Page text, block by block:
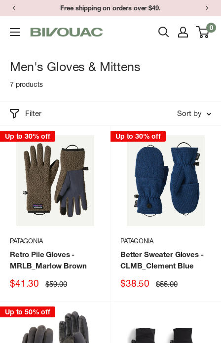
Skip
content
Free shipping on orders over $49.
Easy returns & exchanges.
Bivouac
0
Men's Gloves & Mittens
7 products
Filter Sort by
Up to 30% off
PATAGONIA
Retro Pile Gloves-
MRLB_Marlow Brown
Sale
$41.30 Regular
price
$59.00
Up to 30% off
PATAGONIA
Better Sweater Gloves-
CLMB_Clement Blue
Sale
$38.50 Regular
price
$55.00
Up to 50% off